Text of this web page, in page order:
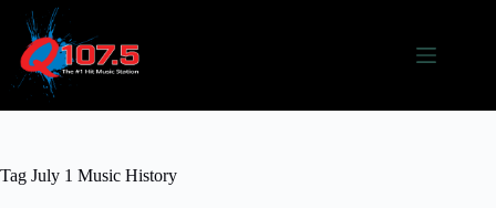
content
Tag July 1 Music History